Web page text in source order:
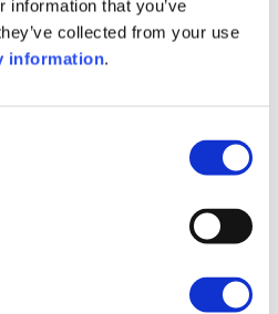
information that you’ve
collected from your use
information.